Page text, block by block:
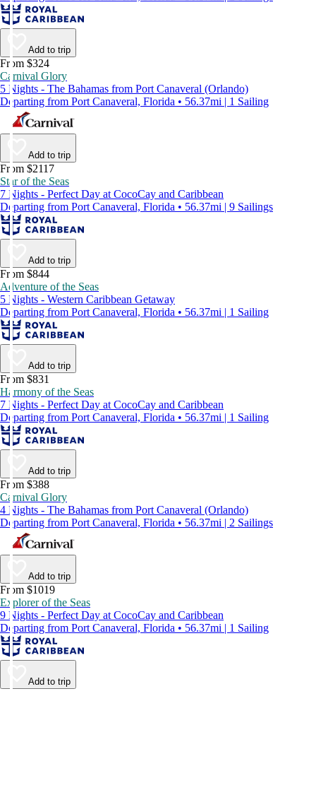
Add to trip
From $324
Carnival Glory
5 Nights - The Bahamas from Port Canaveral (Orlando)
Departing from Port Canaveral, Florida • 56.37mi | 1 Sailing
Add to trip
From $2117
Star of the Seas
7 Nights - Perfect Day at CocoCay and Caribbean
Departing from Port Canaveral, Florida • 56.37mi | 9 Sailings
Add to trip
From $844
Adventure of the Seas
5 Nights - Western Caribbean Getaway
Departing from Port Canaveral, Florida • 56.37mi | 1 Sailing
Add to trip
From $831
Harmony of the Seas
7 Nights - Perfect Day at CocoCay and Caribbean
Departing from Port Canaveral, Florida • 56.37mi | 1 Sailing
Add to trip
From $388
Carnival Glory
4 Nights - The Bahamas from Port Canaveral (Orlando)
Departing from Port Canaveral, Florida • 56.37mi | 2 Sailings
Add to trip
From $1019
Explorer of the Seas
9 Nights - Perfect Day at CocoCay and Caribbean
Departing from Port Canaveral, Florida • 56.37mi | 1 Sailing
Add to trip